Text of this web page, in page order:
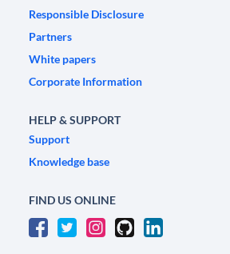
Responsible Disclosure
Partners
White papers
Corporate Information
HELP & SUPPORT
Support
Knowledge base
FIND US ONLINE